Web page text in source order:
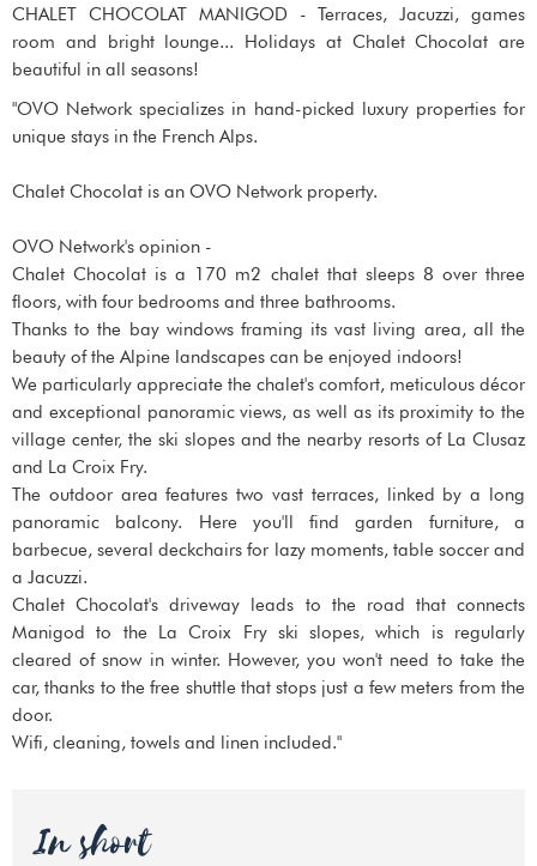
CHALET CHOCOLAT MANIGOD - Terraces, Jacuzzi, games
room and bright lounge... Holidays at Chalet Chocolat are
beautiful in all seasons!
"OVO Network specializes in hand-picked luxury properties for
unique stays in the French Alps.
Chalet Chocolat is an OVO Network property.
OVO Network's opinion -
Chalet Chocolat is a 170 m2 chalet that sleeps 8 over three
floors, with four bedrooms and three bathrooms.
Thanks to the bay windows framing its vast living area, all the
beauty of the Alpine landscapes can be enjoyed indoors!
We particularly appreciate the chalet's comfort, meticulous décor
and exceptional panoramic views, as well as its proximity to the
village center, the ski slopes and the nearby resorts of La Clusaz
and La Croix Fry.
The outdoor area features two vast terraces, linked by a long
panoramic balcony. Here you'll find garden furniture, a
barbecue, several deckchairs for lazy moments, table soccer and
a Jacuzzi.
Chalet Chocolat's driveway leads to the road that connects
Manigod to the La Croix Fry ski slopes, which is regularly
cleared of snow in winter. However, you won't need to take the
car, thanks to the free shuttle that stops just a few meters from the
door.
Wifi, cleaning, towels and linen included."
In short